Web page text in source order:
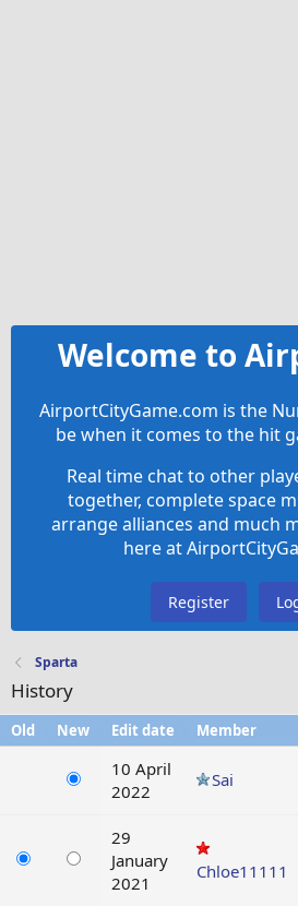
Welcome to
AirportCityGame.com is the
be when it comes to the hit
Real time chat to other
together, complete space
arrange alliances and much
here at
Register
Sparta
History
Old New Edit date Member
10 April
2022
Sai
29
January
2021
Chloe11111